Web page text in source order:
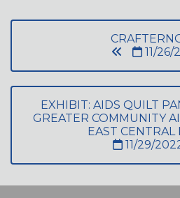
11/26/
EXHIBIT: AIDS QUILT
GREATER COMMUNITY
EAST CENTRAL
11/29/